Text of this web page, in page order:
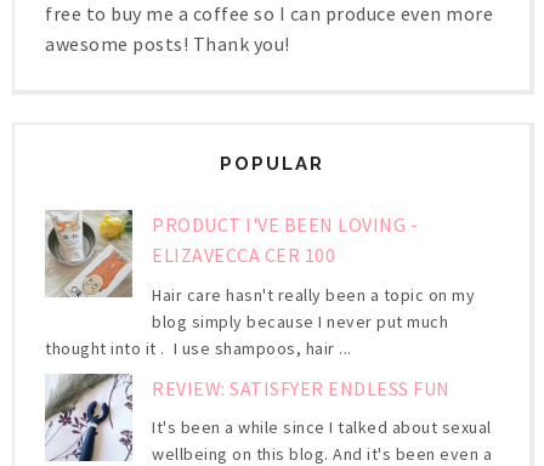
free to buy me a coffee so I can produce even more
awesome posts! Thank you!
POPULAR
PRODUCT I'VE BEEN LOVING -
ELIZAVECCA CER 100
Hair care hasn't really been a topic on my
blog simply because I never put much
thought into it . I use shampoos, hair ...
REVIEW: SATISFYER ENDLESS FUN
It's been a while since I talked about sexual
wellbeing on this blog. And it's been even a